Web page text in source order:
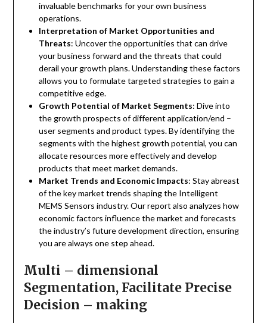
invaluable benchmarks for your own business
operations.
Interpretation of Market Opportunities and
Threats: Uncover the opportunities that can drive
your business forward and the threats that could
derail your growth plans. Understanding these factors
allows you to formulate targeted strategies to gain a
competitive edge.
Growth Potential of Market Segments: Dive into
the growth prospects of different application/end –
user segments and product types. By identifying the
segments with the highest growth potential, you can
allocate resources more effectively and develop
products that meet market demands.
Market Trends and Economic Impacts: Stay abreast
of the key market trends shaping the Intelligent
MEMS Sensors industry. Our report also analyzes how
economic factors influence the market and forecasts
the industry’s future development direction, ensuring
you are always one step ahead.
Multi – dimensional
Segmentation, Facilitate Precise
Decision – making